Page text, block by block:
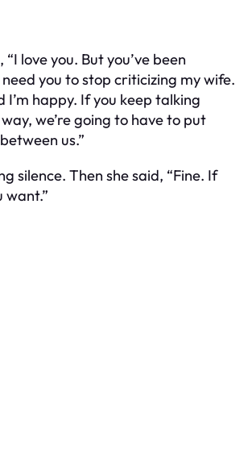
“I love you. But you’ve been
need you to stop criticizing my wife.
I’m happy. If you keep talking
we’re going to have to put
us.”
silence. Then she said, “Fine. If
want.”